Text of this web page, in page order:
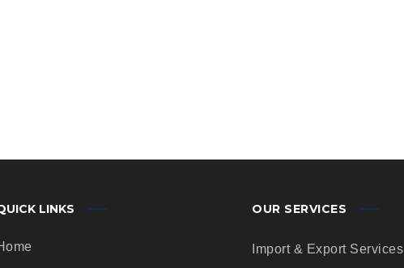
LINKS OUR SERVICES
Import & Export Services